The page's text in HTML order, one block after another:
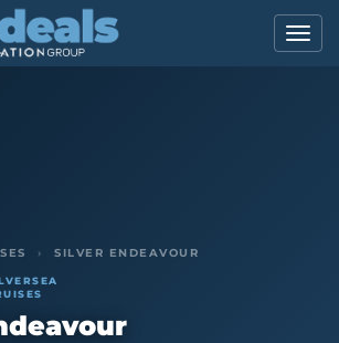
› SILVER ENDEAVOUR